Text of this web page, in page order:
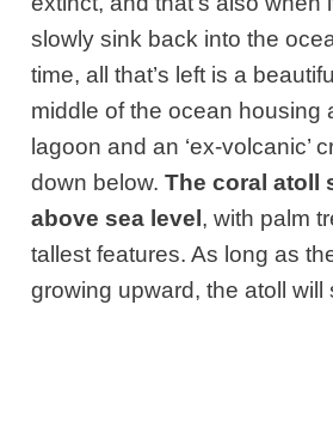
slowly sink back into the
time, all that’s left is a
middle of the ocean housing
lagoon and an ‘ex-volcanic’
down below.The coral atoll
above sea level, with palm
tallest features. As long as
growing upward, the atoll will